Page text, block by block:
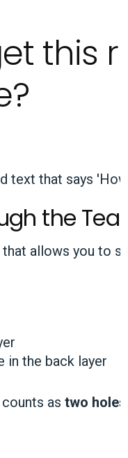
this
the
allows you to
in the back layer
counts astwo holes